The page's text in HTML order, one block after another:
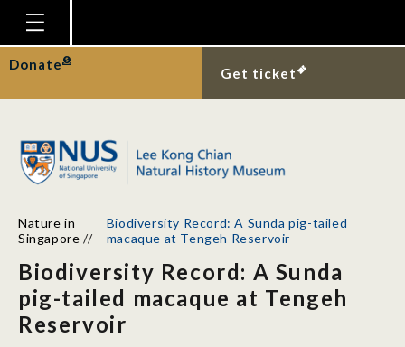
Homepage
Plan Your Visit
Gallery
Research
Publications
Support
News
Donate
Get ticket
Nature in
Singapore //
Biodiversity Record: A Sunda pig-tailed
macaque at Tengeh Reservoir
Biodiversity Record: A Sunda
pig-tailed macaque at Tengeh
Reservoir